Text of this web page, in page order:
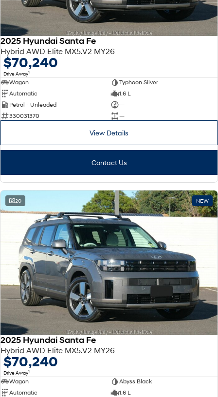
2025 Hyundai Santa Fe
Hybrid AWD Elite MX5.V2 MY26
$70,240
Drive Away1
Wagon
Typhoon Silver
Automatic
1.6 L
Petrol - Unleaded
—
330031370
—
View Details
Contact Us
20 NEW
2025 Hyundai Santa Fe
Hybrid AWD Elite MX5.V2 MY26
$70,240
Drive Away1
Wagon
Abyss Black
Automatic
1.6 L